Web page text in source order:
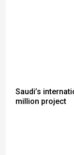
Saudi’s
million project